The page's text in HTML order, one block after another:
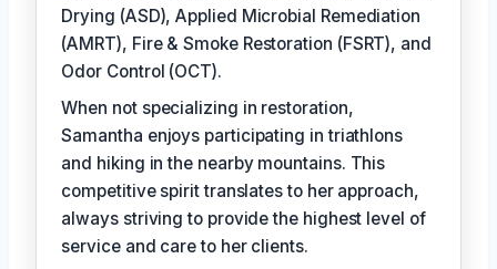
Drying (ASD), Applied Microbial Remediation
(AMRT), Fire & Smoke Restoration (FSRT), and
Odor Control (OCT).
When not specializing in restoration,
Samantha enjoys participating in triathlons
and hiking in the nearby mountains. This
competitive spirit translates to her approach,
always striving to provide the highest level of
service and care to her clients.